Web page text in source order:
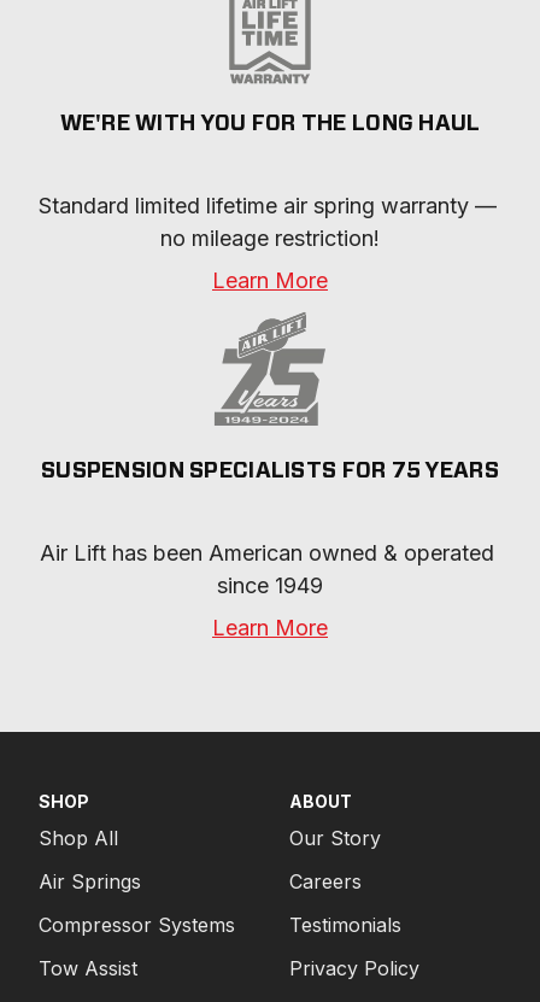
WE'RE WITH YOU FOR THE LONG HAUL
Standard limited lifetime air spring warranty —
no mileage restriction!
Learn More
SUSPENSION SPECIALISTS FOR 75 YEARS
Air Lift has been American owned & operated
since 1949
Learn More
SHOP
Shop All
Air Springs
Compressor Systems
Tow Assist
ABOUT
Our Story
Careers
Testimonials
Privacy Policy